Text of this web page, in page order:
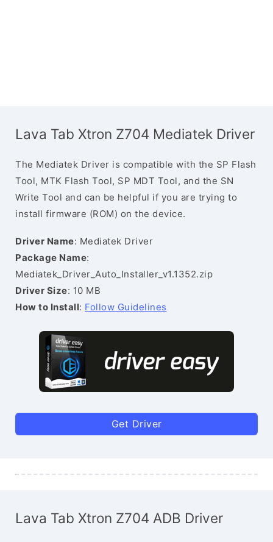
Lava Tab Xtron Z704 Mediatek Driver
The Mediatek Driver is compatible with the SP Flash
Tool, MTK Flash Tool, SP MDT Tool, and the SN
Write Tool and can be helpful if you are trying to
install firmware (ROM) on the device.
Driver Name: Mediatek Driver
Package Name:
Mediatek_Driver_Auto_Installer_v1.1352.zip
Driver Size: 10 MB
How to Install: Follow Guidelines
Get Driver
Lava Tab Xtron Z704 ADB Driver